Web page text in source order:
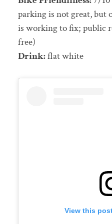
parking is not great, but
is working to fix; public
free)
Drink:flat white
View this